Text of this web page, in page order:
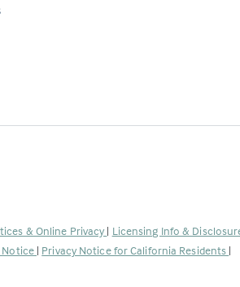
& Online Privacy | Licensing Info &
Notice | Privacy Notice for California Residents |